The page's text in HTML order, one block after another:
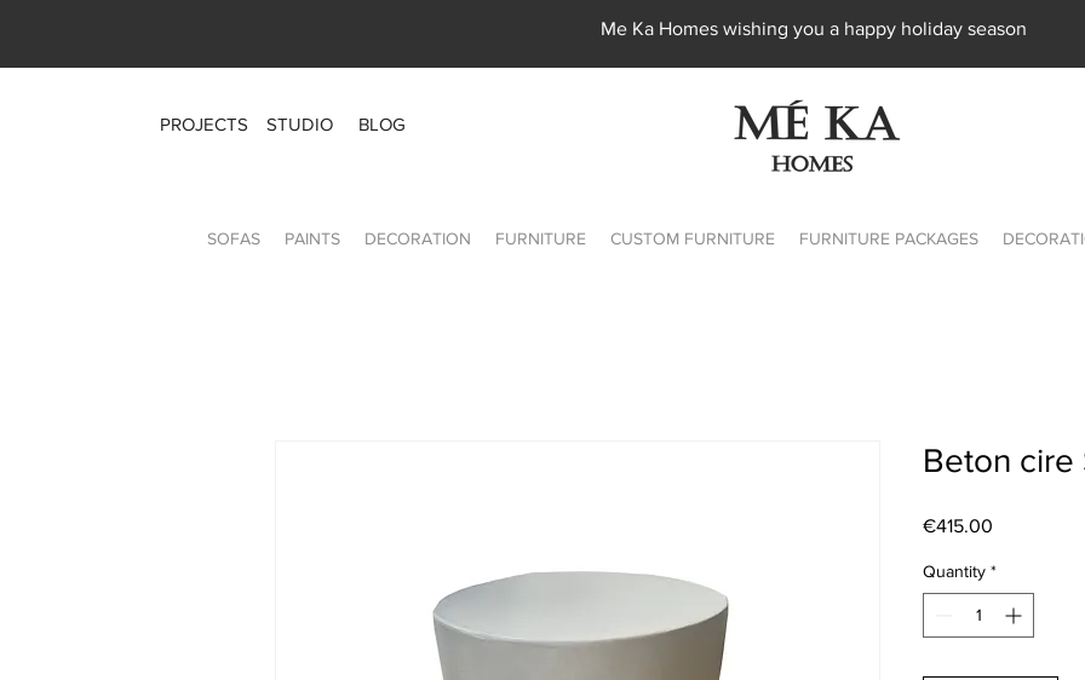
Me Ka Homes wishing you a happy holiday season
PROJECTS STUDIO BLOG
SOFAS PAINTS DECORATION FURNITURE CUSTOM FURNITURE FURNITURE PACKAGES
Beton cire
€415.00
Quantity *